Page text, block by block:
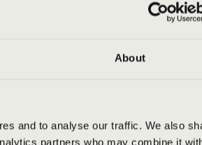
About
and to analyse our traffic. We also
partners who may combine it